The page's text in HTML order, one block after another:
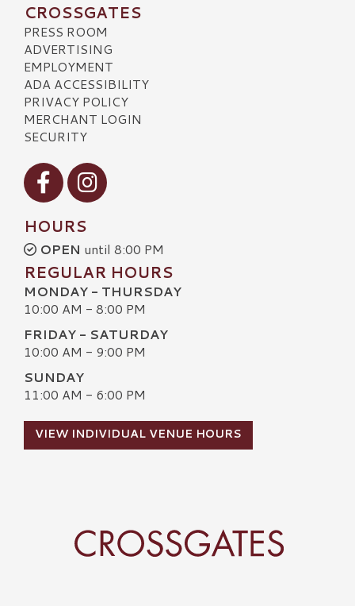
CROSSGATES
PRESS ROOM
ADVERTISING
EMPLOYMENT
ADA ACCESSIBILITY
PRIVACY POLICY
MERCHANT LOGIN
SECURITY
Visit our Facebook
Visit our Instagram
HOURS
OPEN until 8:00 PM
REGULAR HOURS
MONDAY - THURSDAY
10:00 AM - 8:00 PM
FRIDAY - SATURDAY
10:00 AM - 9:00 PM
SUNDAY
11:00 AM - 6:00 PM
VIEW INDIVIDUAL VENUE HOURS